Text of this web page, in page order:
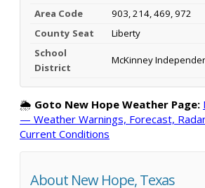
Area Code
903, 214, 469, 972
County Seat
Liberty
School
District
McKinney
🌦️ Goto New Hope Weather Page:
— Weather Warnings, Forecast,
Current Conditions
About New Hope, Texas